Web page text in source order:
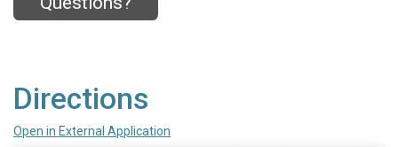
Directions
Open in External Application